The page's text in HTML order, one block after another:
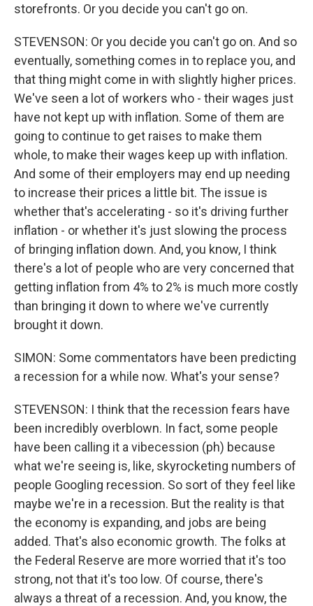
storefronts. Or you decide you can't go on.
STEVENSON: Or you decide you can't go on. And so
eventually, something comes in to replace you, and
that thing might come in with slightly higher prices.
We've seen a lot of workers who - their wages just
have not kept up with inflation. Some of them are
going to continue to get raises to make them
whole, to make their wages keep up with inflation.
And some of their employers may end up needing
to increase their prices a little bit. The issue is
whether that's accelerating - so it's driving further
inflation - or whether it's just slowing the process
of bringing inflation down. And, you know, I think
there's a lot of people who are very concerned that
getting inflation from 4% to 2% is much more costly
than bringing it down to where we've currently
brought it down.
SIMON: Some commentators have been predicting
a recession for a while now. What's your sense?
STEVENSON: I think that the recession fears have
been incredibly overblown. In fact, some people
have been calling it a vibecession (ph) because
what we're seeing is, like, skyrocketing numbers of
people Googling recession. So sort of they feel like
maybe we're in a recession. But the reality is that
the economy is expanding, and jobs are being
added. That's also economic growth. The folks at
the Federal Reserve are more worried that it's too
strong, not that it's too low. Of course, there's
always a threat of a recession. And, you know, the